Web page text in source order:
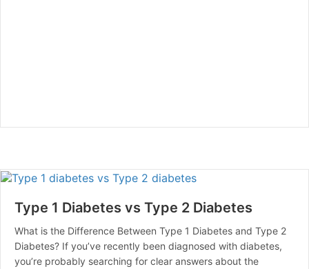
Type 1 Diabetes vs Type 2 Diabetes
What is the Difference Between Type 1 Diabetes and Type 2
Diabetes? If you’ve recently been diagnosed with diabetes,
you’re probably searching for clear answers about the